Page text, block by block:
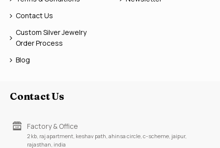
Contact Us
Custom Silver Jewelry
Order Process
Blog
Contact Us
Factory & Office
2 kb, raj apartment, keshav path, ahinsa circle, c-scheme, jaipur,
rajasthan, india